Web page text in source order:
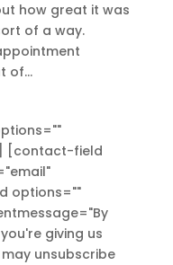
how great it was
of a way.
of...
[contact-field
options=""
giving us
unsubscribe